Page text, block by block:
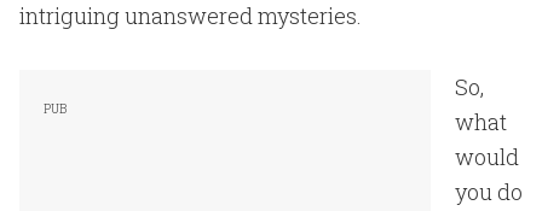
intriguing unanswered mysteries.
So,
what
would
you do